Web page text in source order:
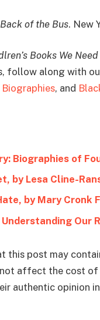
Back of the Bus. New
Books We
follow along with
Biographies, and
Biographies of
by Lesa Cline-
by Mary Cronk
Our
this post may
affect the cost of
authentic opinion